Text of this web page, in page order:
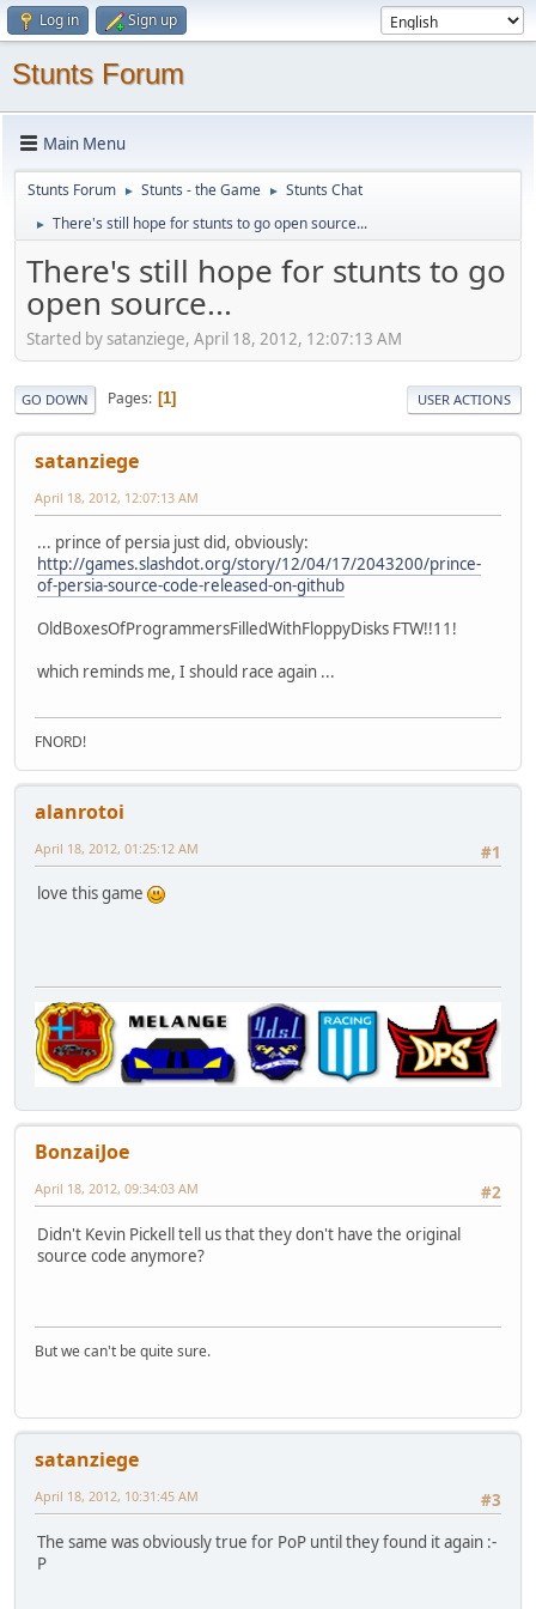
Log in Sign up
Stunts Forum
Main Menu
Stunts Forum ► Stunts - the Game ► Stunts Chat
► There's still hope for stunts to go open source...
There's still hope for stunts to go
open source...
Started by satanziege, April 18, 2012, 12:07:13 AM
GO DOWN Pages 1 USER ACTIONS
satanziege
April 18, 2012, 12:07:13 AM
... prince of persia just did, obviously:
http://games.slashdot.org/story/12/04/17/2043200/prince-
of-persia-source-code-released-on-github
OldBoxesOfProgrammersFilledWithFloppyDisks FTW!!11!
which reminds me, I should race again ...
FNORD!
alanrotoi
#1
April 18, 2012, 01:25:12 AM
love this game
BonzaiJoe
#2
April 18, 2012, 09:34:03 AM
Didn't Kevin Pickell tell us that they don't have the original
source code anymore?
But we can't be quite sure.
satanziege
#3
April 18, 2012, 10:31:45 AM
The same was obviously true for PoP until they found it again :-
P